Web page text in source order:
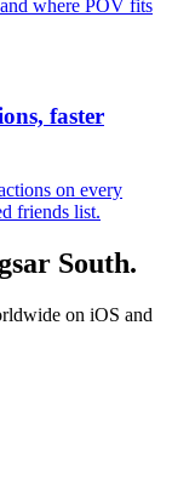
where POV fits
faster
on every
friends list.
South.
on iOS and